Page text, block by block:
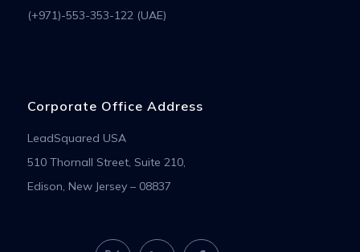
(+971)-553-353-122 (UAE)
Corporate Office Address
LeadSquared USA
510 Thornall Street, Suite 210,
Edison, New Jersey – 08837